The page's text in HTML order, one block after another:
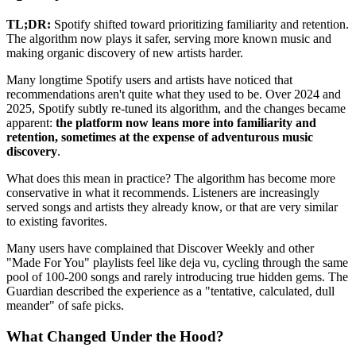
TL;DR: Spotify shifted toward prioritizing familiarity and retention.
The algorithm now plays it safer, serving more known music and
making organic discovery of new artists harder.
Many longtime Spotify users and artists have noticed that
recommendations aren't quite what they used to be. Over 2024 and
2025, Spotify subtly re-tuned its algorithm, and the changes became
apparent: the platform now leans more into familiarity and
retention, sometimes at the expense of adventurous music
discovery.
What does this mean in practice? The algorithm has become more
conservative in what it recommends. Listeners are increasingly
served songs and artists they already know, or that are very similar
to existing favorites.
Many users have complained that Discover Weekly and other
"Made For You" playlists feel like deja vu, cycling through the same
pool of 100-200 songs and rarely introducing true hidden gems. The
Guardian described the experience as a "tentative, calculated, dull
meander" of safe picks.
What Changed Under the Hood?